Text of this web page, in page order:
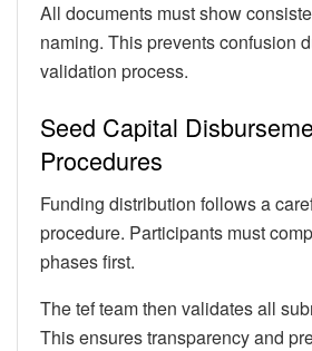
All documents must show
naming. This prevents confusion
validation process.
Seed Capital
Procedures
Funding distribution follows a
procedure. Participants must
phases first.
The tef team then validates all
This ensures transparency and